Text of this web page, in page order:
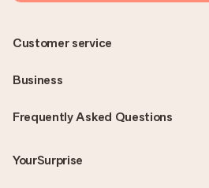
Frequently Asked Questions
YourSurprise
Customer service
Business